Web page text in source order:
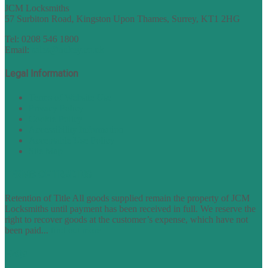
JCM Locksmiths
57 Surbiton Road, Kingston Upon Thames, Surrey, KT1 2HG
Tel: 0208 546 1800
Email:
Legal Information
Retention of Title All goods supplied remain the property of JCM
Locksmiths until payment has been received in full. We reserve the
right to recover goods at the customer’s expense, which have not
been paid...